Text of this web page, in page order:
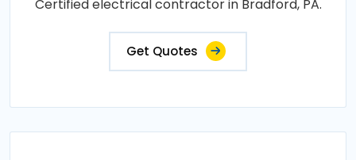
Certified electrical contractor in Bradford, PA.
Get Quotes